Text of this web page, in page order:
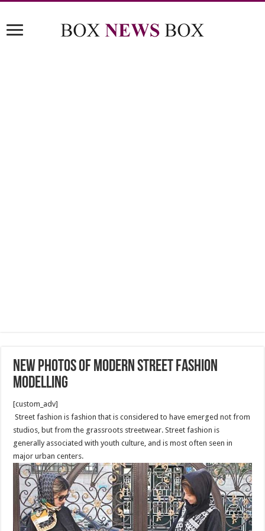
New photos of modern street fashion
modelling
[custom_adv]
Street fashion is fashion that is considered to have emerged not from
studios, but from the grassroots streetwear. Street fashion is
generally associated with youth culture, and is most often seen in
major urban centers.